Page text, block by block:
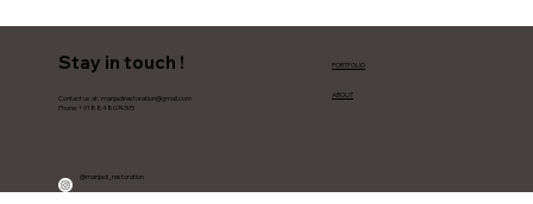
Stay in touch !
Contact us at: manjadirestoration@gmail.com
Phone: +918848074305
@manjadi_restoration
ABOUT
PORTFOLIO